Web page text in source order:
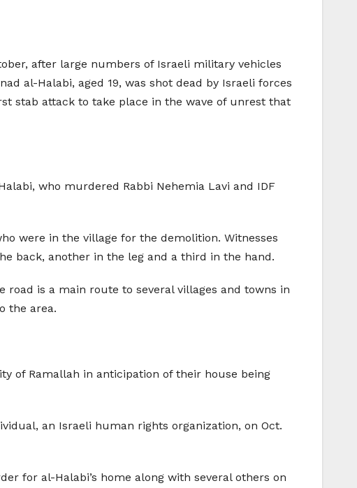
after large numbers of Israeli military vehicles
al-Halabi, aged 19, was shot dead by Israeli forces
stab attack to take place in the wave of unrest that
who murdered Rabbi Nehemia Lavi and IDF
were in the village for the demolition. Witnesses
back, another in the leg and a third in the hand.
is a main route to several villages and towns in
the area.
of Ramallah in anticipation of their house being
an Israeli human rights organization, on Oct.
for al-Halabi’s home along with several others on